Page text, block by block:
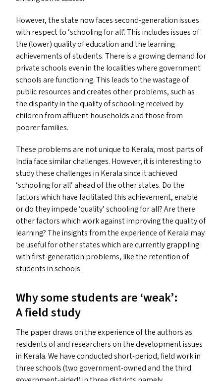
However, the state now faces second-generation issues
with respect to ‘schooling for all’. This includes issues of
the (lower) quality of education and the learning
achievements of students. There is a growing demand for
private schools even in the localities where government
schools are functioning. This leads to the wastage of
public resources and creates other problems, such as
the disparity in the quality of schooling received by
children from affluent households and those from
poorer families.
These problems are not unique to Kerala; most parts of
India face similar challenges. However, it is interesting to
study these challenges in Kerala since it achieved
‘schooling for all’ ahead of the other states. Do the
factors which have facilitated this achievement, enable
or do they impede ‘quality’ schooling for all? Are there
other factors which work against improving the quality of
learning? The insights from the experience of Kerala may
be useful for other states which are currently grappling
with first-generation problems, like the retention of
students in schools.
Why some students are ‘weak’:
A field study
The paper draws on the experience of the authors as
residents of and researchers on the development issues
in Kerala. We have conducted short-period, field work in
three schools (two government-owned and the third